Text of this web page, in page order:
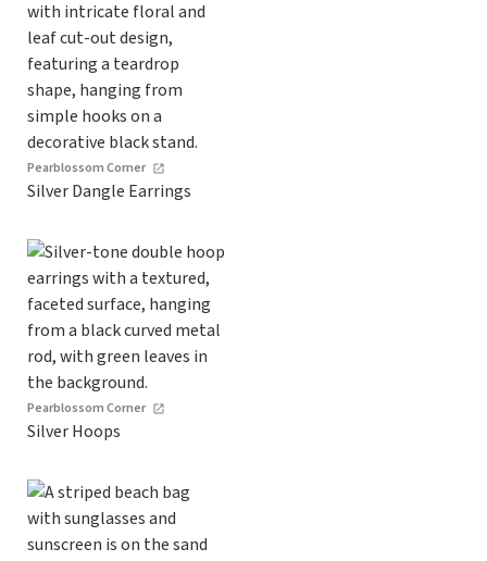
Pearblossom Corner
Silver Dangle Earrings
Pearblossom Corner
Silver Hoops